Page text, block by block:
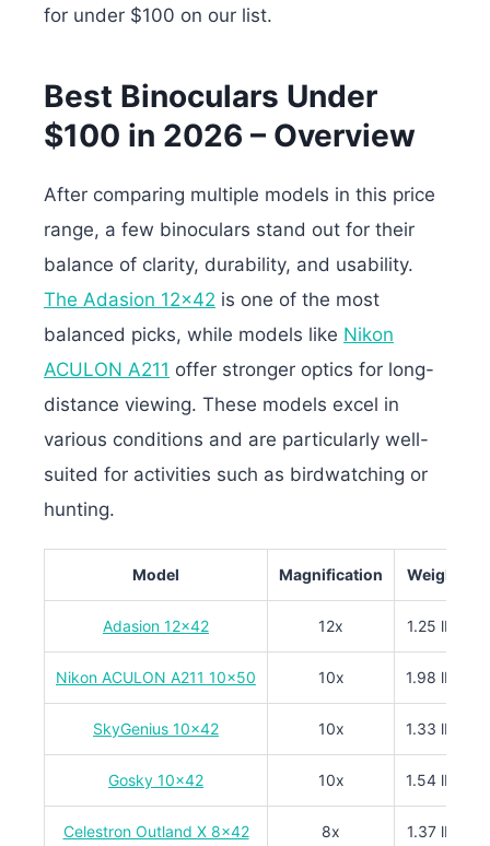
for under $100 on our list.
Best Binoculars Under
$100 in 2026 – Overview
After comparing multiple models in this price
range, a few binoculars stand out for their
balance of clarity, durability, and usability.
The Adasion 12×42 is one of the most
balanced picks, while models like Nikon
ACULON A211 offer stronger optics for long-
distance viewing. These models excel in
various conditions and are particularly well-
suited for activities such as birdwatching or
hunting.
Model Magnification Weight
Adasion 12×42 12x 1.25 lbs
Nikon ACULON A211 10×50 10x 1.98 lbs
SkyGenius 10×42 10x 1.33 lbs
Gosky 10×42 10x 1.54 lbs
Celestron Outland X 8×42 8x 1.37 lbs